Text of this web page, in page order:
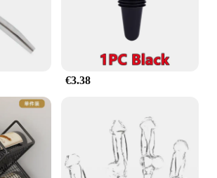
this retractable clothing bar
setup without the need for
means you can start organizing
no time. The bar's lightweight yet
ensures that it can be easily
as needed. Plus, with its
it's easy to maintain and clean,
storage solution remains
pleasing over time.
€3.38